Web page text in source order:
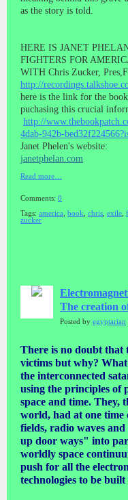
as the story is told.
HERE IS JANET
FIGHTERS FOR
WITH Chris Zucker,
http://
here is the link for the
puchasing this crucial
http://
4dab-942b-
Janet Phelen's website:
janetphelan.com
Read more…
Comments: 0
Tags: america book chris exile
zucker
The creation
Posted by egyptarian
There is no doubt that
victims but why?
the interconnected
using the principles of
space and time. They,
world, had at one time
fields, radio waves
up door ways" into
worldly space
push for all the
technologies to be